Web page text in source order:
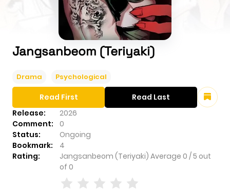
Jangsanbeom (Teriyaki)
Drama Psychological
Release:
2026
Comment:
0
Status:
Ongoing
Bookmark:
4
Rating:
Jangsanbeom (Teriyaki) Average 0 /5 out
of 0
Read First Read Last